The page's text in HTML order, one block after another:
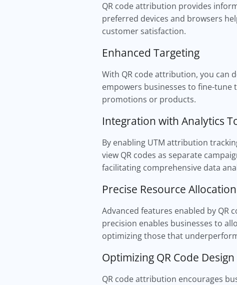
QR code attribution provides
preferred devices and browsers
customer satisfaction.
Enhanced Targeting
With QR code attribution, you can
empowers businesses to fine-
promotions or products.
Integration with Analytics
By enabling UTM attribution
view QR codes as separate
facilitating comprehensive data
Precise Resource Allocation
Advanced features enabled by QR
precision enables businesses to
optimizing those that
Optimizing QR Code Design
QR code attribution encourages